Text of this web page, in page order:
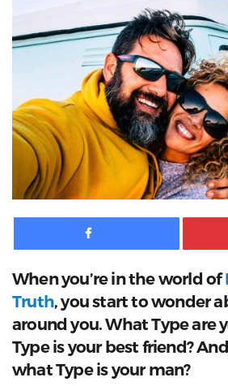
Facebook
When you’re in the world of
Truth, you start to wonder
around you. What Type are
Type is your best friend?
what Type is your man?